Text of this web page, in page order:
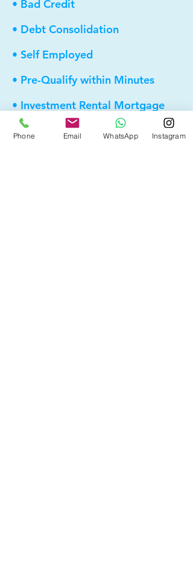
• Bad Credit
• Debt Consolidation
• Self Employed
• Pre-Qualify within Minutes
• Investment Rental Mortgage
• Spousal Buyout
Phone Email WhatsApp Instagram